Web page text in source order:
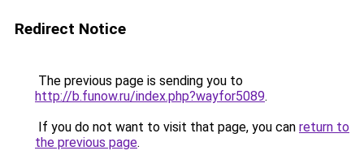
Redirect Notice
The previous page is sending you to
http://b.funow.ru/index.php?wayfor5089.
If you do not want to visit that page, you can return to
the previous page.